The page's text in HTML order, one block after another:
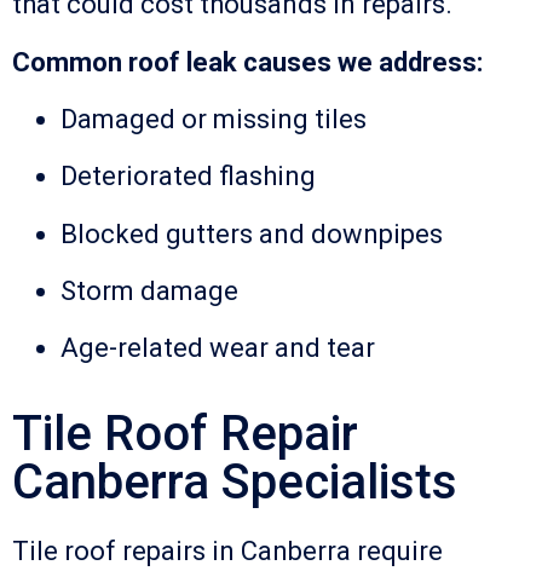
Common roof leak causes we address:
Damaged or missing tiles
Deteriorated flashing
Blocked gutters and downpipes
Storm damage
Age-related wear and tear
Tile Roof Repair
Canberra Specialists
Tile roof repairs in Canberra require